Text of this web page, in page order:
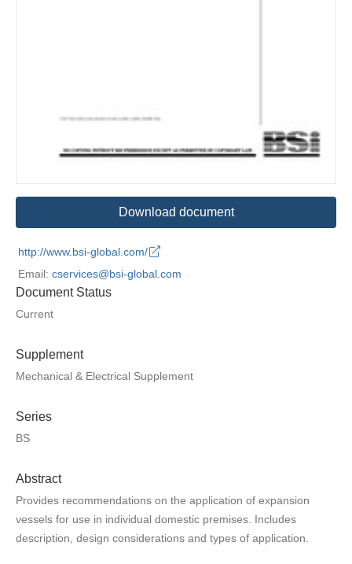
Download document
http://www.bsi-global.com/
Email: cservices@bsi-global.com
Document Status
Current
Supplement
Mechanical & Electrical Supplement
Series
BS
Abstract
Provides recommendations on the application of expansion
vessels for use in individual domestic premises. Includes
description, design considerations and types of application.